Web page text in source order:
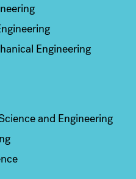
Engineering
and Engineering